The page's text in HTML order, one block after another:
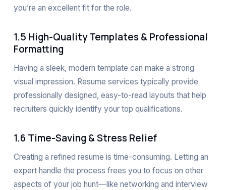
you’re an excellent fit for the role.
1.5 High-Quality Templates & Professional
Formatting
Having a sleek, modern template can make a strong
visual impression. Resume services typically provide
professionally designed, easy-to-read layouts that help
recruiters quickly identify your top qualifications.
1.6 Time-Saving & Stress Relief
Creating a refined resume is time-consuming. Letting an
expert handle the process frees you to focus on other
aspects of your job hunt—like networking and interview